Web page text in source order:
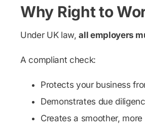
Why Right to
Under UK law,all employers
A compliant check:
Protects your business
Demonstrates due
Creates a smoother,